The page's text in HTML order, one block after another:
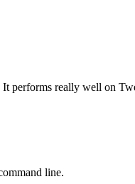
performs really well on
line.